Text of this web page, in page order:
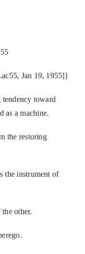
Jan 19, 1955]]
tendency toward
as a machine.
the restoring
the instrument of
other.